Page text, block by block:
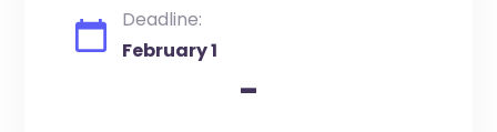
Deadline:
February 1
-